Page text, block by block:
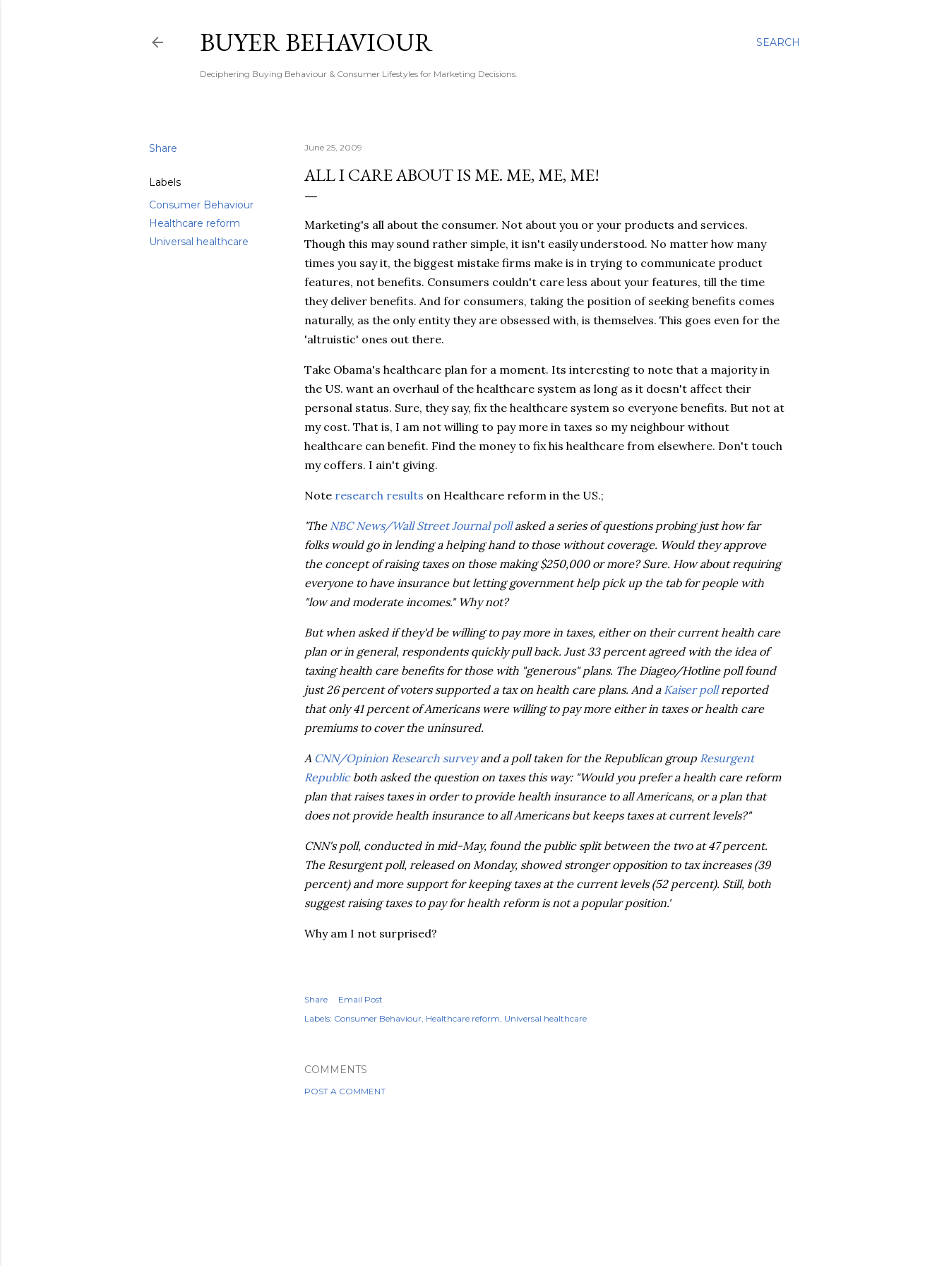
SEARCH
BUYER BEHAVIOUR
Deciphering Buying Behaviour & Consumer Lifestyles for Marketing Decisions.
Share
Labels
Consumer Behaviour
Healthcare reform
Universal healthcare
June 25, 2009
ALL I CARE ABOUT IS ME. ME, ME, ME!
Marketing's all about the consumer. Not about you or your products and services.
Though this may sound rather simple, it isn't easily understood. No matter how many
times you say it, the biggest mistake firms make is in trying to communicate product
features, not benefits. Consumers couldn't care less about your features, till the time
they deliver benefits. And for consumers, taking the position of seeking benefits comes
naturally, as the only entity they are obsessed with, is themselves. This goes even for the
'altruistic' ones out there.
Take Obama's healthcare plan for a moment. Its interesting to note that a majority in
the US. want an overhaul of the healthcare system as long as it doesn't affect their
personal status. Sure, they say, fix the healthcare system so everyone benefits. But not at
my cost. That is, I am not willing to pay more in taxes so my neighbour without
healthcare can benefit. Find the money to fix his healthcare from elsewhere. Don't touch
my coffers. I ain't giving.
Note research results on Healthcare reform in the US.;
'The NBC News/Wall Street Journal pollasked a series of questions probing just how far
folks would go in lending a helping hand to those without coverage. Would they approve
the concept of raising taxes on those making $250,000 or more? Sure. How about requiring
everyone to have insurance but letting government help pick up the tab for people with
"low and moderate incomes." Why not?
But when asked if they'd be willing to pay more in taxes, either on their current health care
plan or in general, respondents quickly pull back. Just 33 percent agreed with the idea of
taxing health care benefits for those with "generous" plans. The Diageo/Hotline poll found
just 26 percent of voters supported a tax on health care plans. And a Kaiser pollreported
that only 41 percent of Americans were willing to pay more either in taxes or health care
premiums to cover the uninsured.
A CNN/Opinion Research surveyand a poll taken for the Republican group Resurgent
Republicboth asked the question on taxes this way: "Would you prefer a health care reform
plan that raises taxes in order to provide health insurance to all Americans, or a plan that
does not provide health insurance to all Americans but keeps taxes at current levels?"
CNN's poll, conducted in mid-May, found the public split between the two at 47 percent.
The Resurgent poll, released on Monday, showed stronger opposition to tax increases (39
percent) and more support for keeping taxes at the current levels (52 percent). Still, both
suggest raising taxes to pay for health reform is not a popular position.'
Why am I not surprised?
Share
Email Post
Labels: Consumer Behaviour Healthcare reform Universal healthcare
COMMENTS
POST A COMMENT